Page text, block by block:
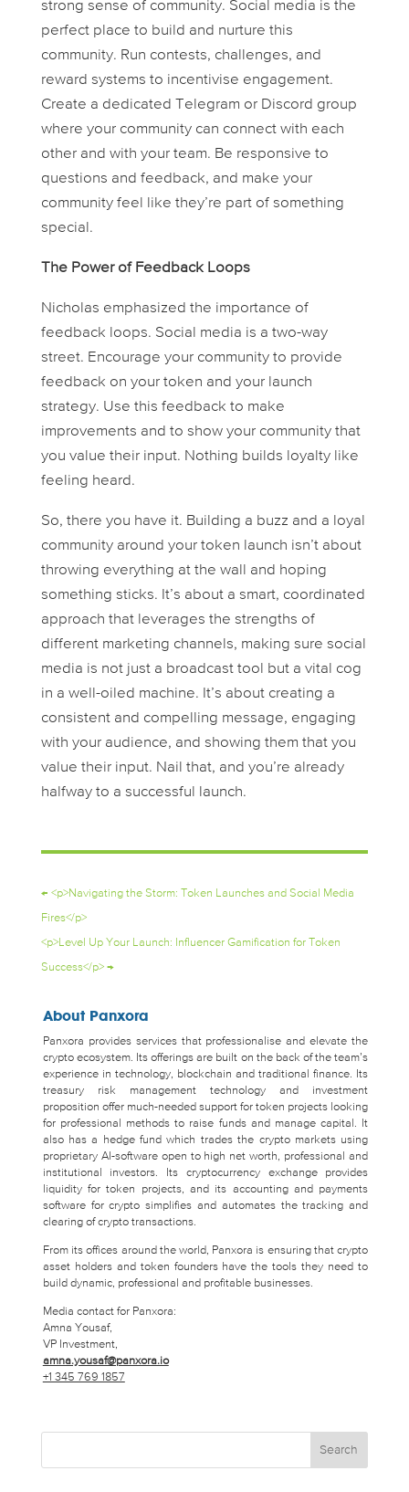
strong sense of community. Social media is the
perfect place to build and nurture this
community. Run contests, challenges, and
reward systems to incentivise engagement.
Create a dedicated Telegram or Discord group
where your community can connect with each
other and with your team. Be responsive to
questions and feedback, and make your
community feel like they’re part of something
special.
The Power of Feedback Loops
Nicholas emphasized the importance of
feedback loops. Social media is a two-way
street. Encourage your community to provide
feedback on your token and your launch
strategy. Use this feedback to make
improvements and to show your community that
you value their input. Nothing builds loyalty like
feeling heard.
So, there you have it. Building a buzz and a loyal
community around your token launch isn’t about
throwing everything at the wall and hoping
something sticks. It’s about a smart, coordinated
approach that leverages the strengths of
different marketing channels, making sure social
media is not just a broadcast tool but a vital cog
in a well-oiled machine. It’s about creating a
consistent and compelling message, engaging
with your audience, and showing them that you
value their input. Nail that, and you’re already
halfway to a successful launch.
← <p>Navigating the Storm: Token Launches and Social Media
Fires</p>
<p>Level Up Your Launch: Influencer Gamification for Token
Success</p>→
About Panxora
Panxora provides services that professionalise and elevate the
crypto ecosystem. Its offerings are built on the back of the team’s
experience in technology, blockchain and traditional finance. Its
treasury risk management technology and investment
proposition offer much-needed support for token projects looking
for professional methods to raise funds and manage capital. It
also has a hedge fund which trades the crypto markets using
proprietary AI-software open to high net worth, professional and
institutional investors. Its cryptocurrency exchange provides
liquidity for token projects, and its accounting and payments
software for crypto simplifies and automates the tracking and
clearing of crypto transactions.
From its offices around the world, Panxora is ensuring that crypto
asset holders and token founders have the tools they need to
build dynamic, professional and profitable businesses.
Media contact for Panxora:
Amna Yousaf,
VP Investment,
amna.yousaf@panxora.io
+1 345 769 1857